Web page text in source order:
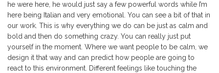
he were here, he would just say a few powerful words while I’m
here being Italian and very emotional. You can see a bit of that in
our work. This is why everything we do can be just as calm and
bold and then do something crazy. You can really just put
yourself in the moment. Where we want people to be calm, we
design it that way and can predict how people are going to
react to this environment. Different feelings like touching the